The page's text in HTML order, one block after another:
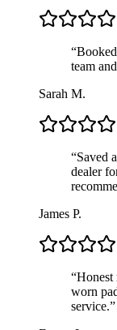
“
team
Sarah M.
“Saved
dealer
James P.
“Honest
worn
service.”